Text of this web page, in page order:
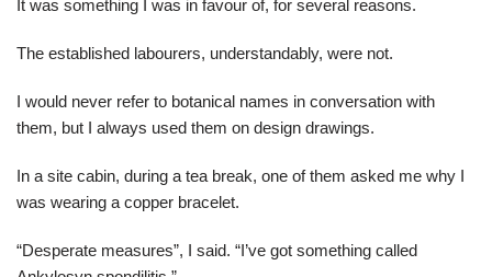
It was something I was in favour of, for several reasons.
The established labourers, understandably, were not.
I would never refer to botanical names in conversation with
them, but I always used them on design drawings.
In a site cabin, during a tea break, one of them asked me why I
was wearing a copper bracelet.
“Desperate measures”, I said. “I’ve got something called